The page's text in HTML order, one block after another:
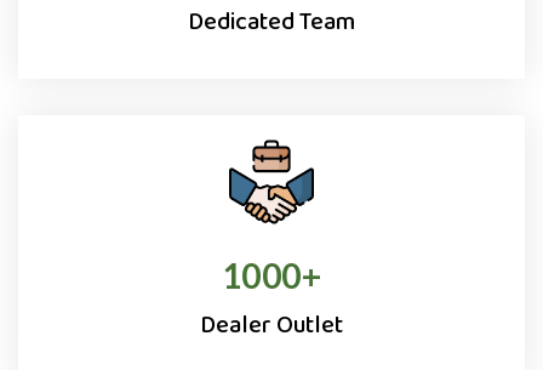
Dedicated Team
1000+
Dealer Outlet